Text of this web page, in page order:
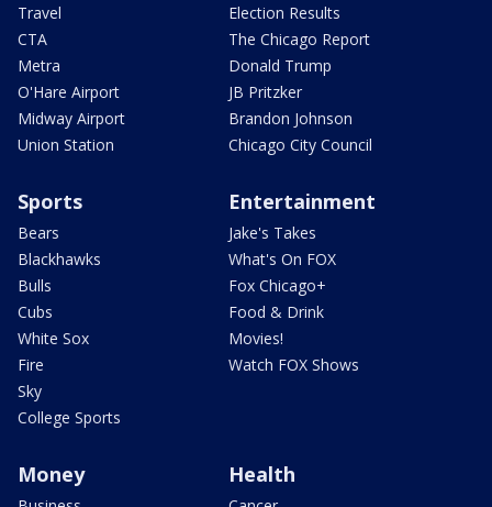
Travel
CTA
Metra
O'Hare Airport
Midway Airport
Union Station
Election Results
The Chicago Report
Donald Trump
JB Pritzker
Brandon Johnson
Chicago City Council
Sports
Bears
Blackhawks
Bulls
Cubs
White Sox
Fire
Sky
College Sports
Entertainment
Jake's Takes
What's On FOX
Fox Chicago+
Food & Drink
Movies!
Watch FOX Shows
Money Health